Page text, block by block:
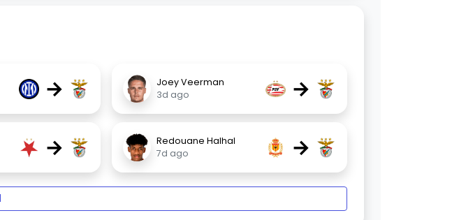
→
Joey Veerman
3d ago
→
→
Redouane Halhal
7d ago
→